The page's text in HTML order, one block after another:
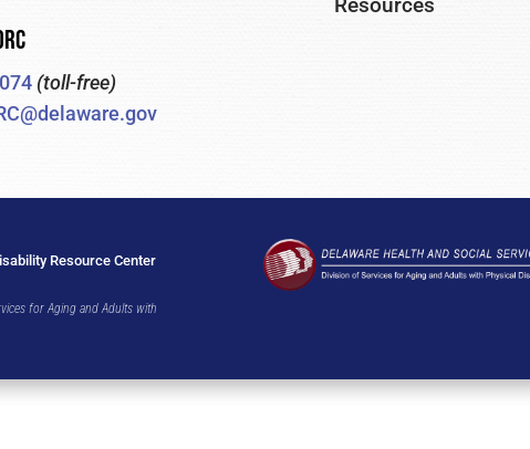
(toll-free)
Resource Center
for Aging and Adults with